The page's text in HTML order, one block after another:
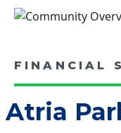
FINANCIAL
Atria